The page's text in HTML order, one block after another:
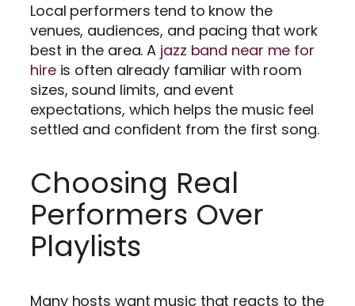
Local performers tend to know the
venues, audiences, and pacing that work
best in the area. A jazz band near me for
hireis often already familiar with room
sizes, sound limits, and event
expectations, which helps the music feel
settled and confident from the first song.
Choosing Real
Performers Over
Playlists
Many hosts want music that reacts to the